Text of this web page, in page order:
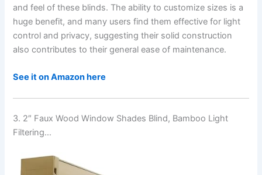
and feel of these blinds. The ability to customize sizes is a
huge benefit, and many users find them effective for light
control and privacy, suggesting their solid construction
also contributes to their general ease of maintenance.
See it on Amazon here
3. 2″ Faux Wood Window Shades Blind, Bamboo Light
Filtering…